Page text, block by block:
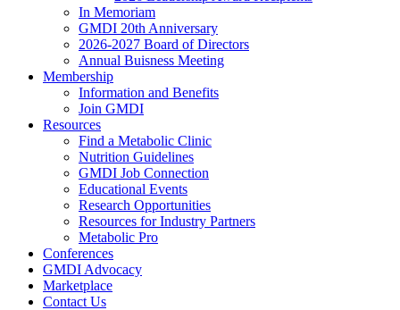
In Memoriam
GMDI 20th Anniversary
2026-2027 Board of Directors
Annual Buisness Meeting
Membership
Information and Benefits
Join GMDI
Resources
Find a Metabolic Clinic
Nutrition Guidelines
GMDI Job Connection
Educational Events
Research Opportunities
Resources for Industry Partners
Metabolic Pro
Conferences
GMDI Advocacy
Marketplace
Contact Us